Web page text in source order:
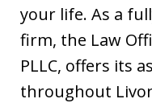
your life. As a
firm, the Law
PLLC, offers its
throughout